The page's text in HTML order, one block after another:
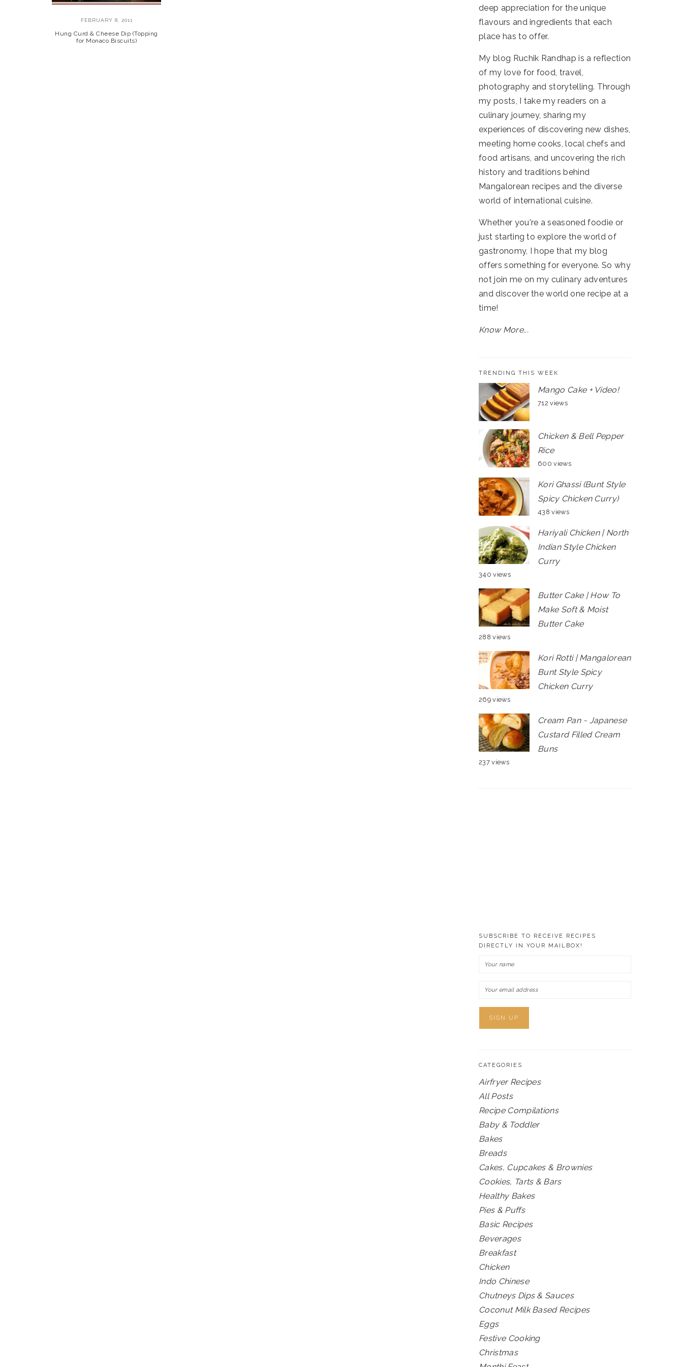
FEBRUARY 8, 2011
Hung Curd & Cheese Dip (Topping
for Monaco Biscuits)
deep appreciation for the unique
flavours and ingredients that each
place has to offer.
My blog Ruchik Randhap is a reflection
of my love for food, travel,
photography and storytelling. Through
my posts, I take my readers on a
culinary journey, sharing my
experiences of discovering new dishes,
meeting home cooks, local chefs and
food artisans, and uncovering the rich
history and traditions behind
Mangalorean recipes and the diverse
world of international cuisine.
Whether you're a seasoned foodie or
just starting to explore the world of
gastronomy, I hope that my blog
offers something for everyone. So why
not join me on my culinary adventures
and discover the world one recipe at a
time!
Know More...
TRENDING THIS WEEK
Mango Cake + Video!
712 views
Chicken & Bell Pepper
Rice
600 views
Kori Ghassi (Bunt Style
Spicy Chicken Curry)
438 views
Hariyali Chicken | North
Indian Style Chicken
Curry
340 views
Butter Cake | How To
Make Soft & Moist
Butter Cake
288 views
Kori Rotti | Mangalorean
Bunt Style Spicy
Chicken Curry
269 views
Cream Pan ~ Japanese
Custard Filled Cream
Buns
237 views
SUBSCRIBE TO RECEIVE RECIPES
DIRECTLY IN YOUR MAILBOX!
CATEGORIES
Airfryer Recipes
All Posts
Recipe Compilations
Baby & Toddler
Bakes
Breads
Cakes, Cupcakes & Brownies
Cookies, Tarts & Bars
Healthy Bakes
Pies & Puffs
Basic Recipes
Beverages
Breakfast
Chicken
Indo Chinese
Chutneys Dips & Sauces
Coconut Milk Based Recipes
Eggs
Festive Cooking
Christmas